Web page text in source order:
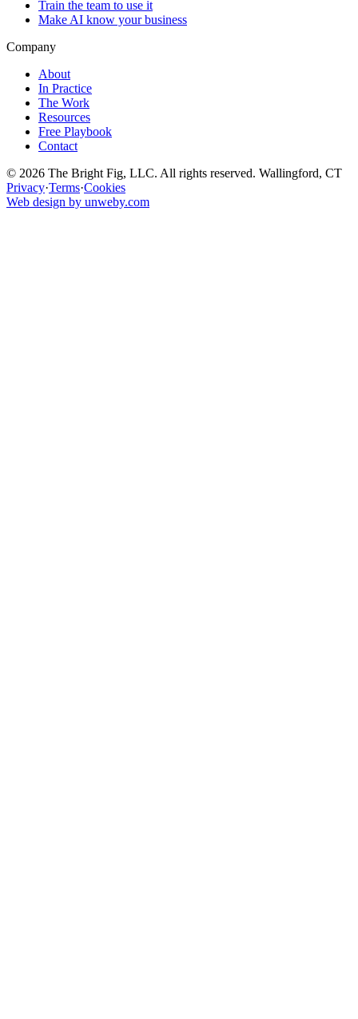
Train the team to use it
Make AI know your business
Company
About
In Practice
The Work
Resources
Free Playbook
Contact
© 2026 The Bright Fig, LLC. All rights reserved. Wallingford, CT
Privacy·Terms·Cookies
Web design by unweby.com